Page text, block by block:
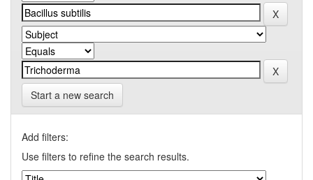
Start a new search
Add filters:
Use filters to refine the search results.